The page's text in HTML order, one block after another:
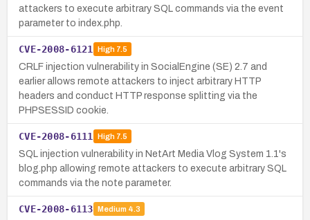
attackers to execute arbitrary SQL commands via the event
parameter to index.php.
CVE-2008-6121 High7.5
CRLF injection vulnerability in SocialEngine (SE) 2.7 and
earlier allows remote attackers to inject arbitrary HTTP
headers and conduct HTTP response splitting via the
PHPSESSID cookie.
CVE-2008-6111 High7.5
SQL injection vulnerability in NetArt Media Vlog System 1.1's
blog.php allowing remote attackers to execute arbitrary SQL
commands via the note parameter.
CVE-2008-6113 Medium 4.3